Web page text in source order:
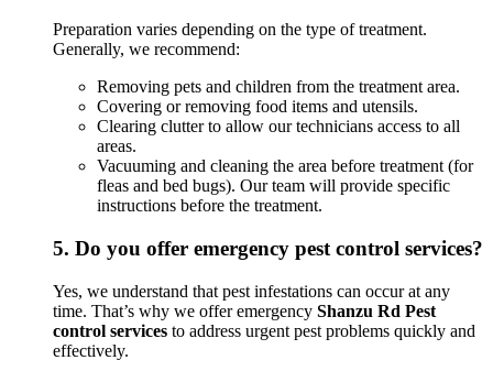
Preparation varies depending on the type of treatment.
Generally, we recommend:
Removing pets and children from the treatment area.
Covering or removing food items and utensils.
Clearing clutter to allow our technicians access to all
areas.
Vacuuming and cleaning the area before treatment (for
fleas and bed bugs). Our team will provide specific
instructions before the treatment.
5. Do you offer emergency pest control services?
Yes, we understand that pest infestations can occur at any
time. That’s why we offer emergency Shanzu Rd Pest
control services to address urgent pest problems quickly and
effectively.